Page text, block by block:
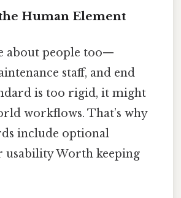
Human Element
about people too—
staff, and end
is too rigid, it might
workflows. That’s why
include optional
usability Worth keeping